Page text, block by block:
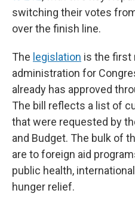
switching their votes
over the finish line.
The legislation is the first
administration for
already has approved
The bill reflects a list of
that were requested by
and Budget. The bulk of
are to foreign aid
public health,
hunger relief.